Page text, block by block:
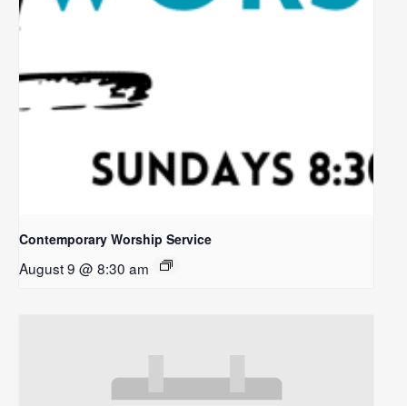
Contemporary Worship Service
August 9 @ 8:30 am